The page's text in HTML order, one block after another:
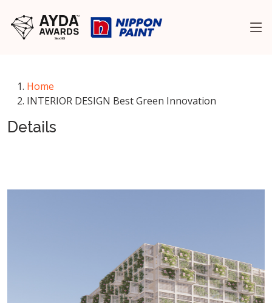
Home
INTERIOR DESIGN Best Green Innovation
Details